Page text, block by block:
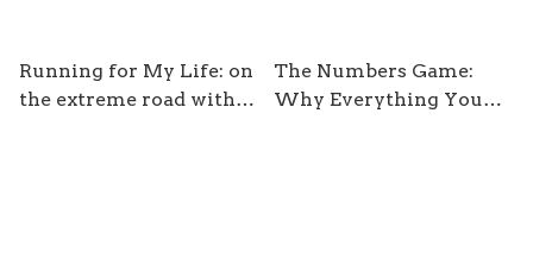
Running for My Life: on
the extreme road with
The Numbers Game:
Why Everything You